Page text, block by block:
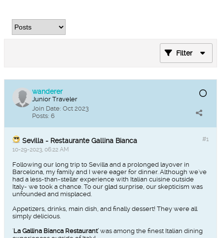
Filter
wanderer
Junior Traveler
Join Date: Oct 2023
Posts: 6
#1
Sevilla - Restaurante Gallina Bianca
10-29-2023, 06:22 AM
Following our long trip to Sevilla and a prolonged layover in
Barcelona, my family and I were eager for dinner. Although we've
had a less-than-stellar experience with Italian cuisine outside
Italy- we took a chance. To our glad surprise, our skepticism was
unfounded and misplaced.
Appetizers, drinks, main dish, and finally dessert! They were all
simply delicious.
'La Gallina Bianca Restaurant' was among the finest Italian dining